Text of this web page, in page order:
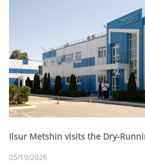
Ilsur Metshin visits the Dry-
05/19/2026